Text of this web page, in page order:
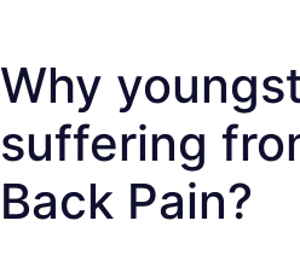
Why
suffering
Back Pain?